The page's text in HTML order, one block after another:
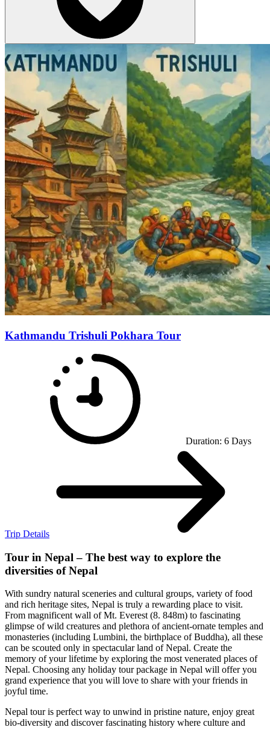
Kathmandu Trishuli Pokhara Tour
Duration: 6 Days
Trip Details
Tour in Nepal – The best way to explore the
diversities of Nepal
With sundry natural sceneries and cultural groups, variety of food
and rich heritage sites, Nepal is truly a rewarding place to visit.
From magnificent wall of Mt. Everest (8. 848m) to fascinating
glimpse of wild creatures and plethora of ancient-ornate temples and
monasteries (including Lumbini, the birthplace of Buddha), all these
can be scouted only in spectacular land of Nepal. Create the
memory of your lifetime by exploring the most venerated places of
Nepal. Choosing any holiday tour package in Nepal will offer you
grand experience that you will love to share with your friends in
joyful time.
Nepal tour is perfect way to unwind in pristine nature, enjoy great
bio-diversity and discover fascinating history where culture and